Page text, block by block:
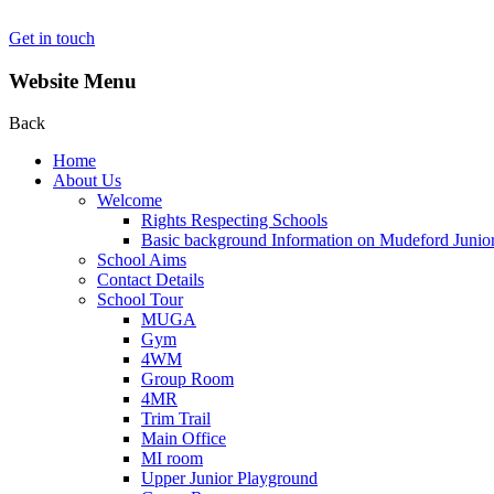
Get in touch
Website Menu
Back
Home
About Us
Welcome
Rights Respecting Schools
Basic background Information on Mudeford
School Aims
Contact Details
School Tour
MUGA
Gym
4WM
Group Room
4MR
Trim Trail
Main Office
MI room
Upper Junior Playground